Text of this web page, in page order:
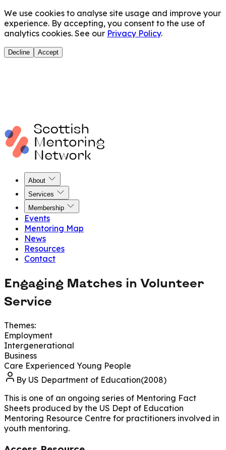
We use cookies to analyse site usage and improve your
experience. By accepting, you consent to the use of
analytics cookies. See our Privacy Policy.
Decline Accept
About
Services
Membership
Events
Mentoring Map
News
Resources
Contact
Engaging Matches in Volunteer
Service
Themes:
Employment
Intergenerational
Business
Care Experienced Young People
By US Department of Education(2008)
This is one of an ongoing series of Mentoring Fact
Sheets produced by the US Dept of Education
Mentoring Resource Centre for practitioners involved in
youth mentoring.